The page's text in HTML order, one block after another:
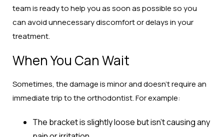
team is ready to help you as soon as possible so you
can avoid unnecessary discomfort or delays in your
treatment.
When You Can Wait
Sometimes, the damage is minor and doesn’t require an
immediate trip to the orthodontist. For example:
The bracket is slightly loose but isn’t causing any